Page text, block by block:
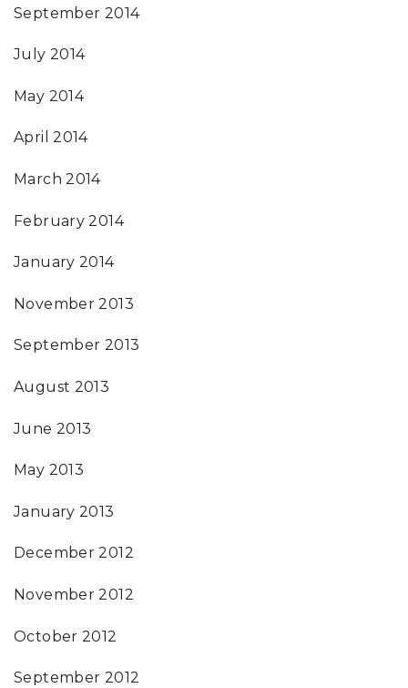
September 2014
July 2014
May 2014
April 2014
March 2014
February 2014
January 2014
November 2013
September 2013
August 2013
June 2013
May 2013
January 2013
December 2012
November 2012
October 2012
September 2012